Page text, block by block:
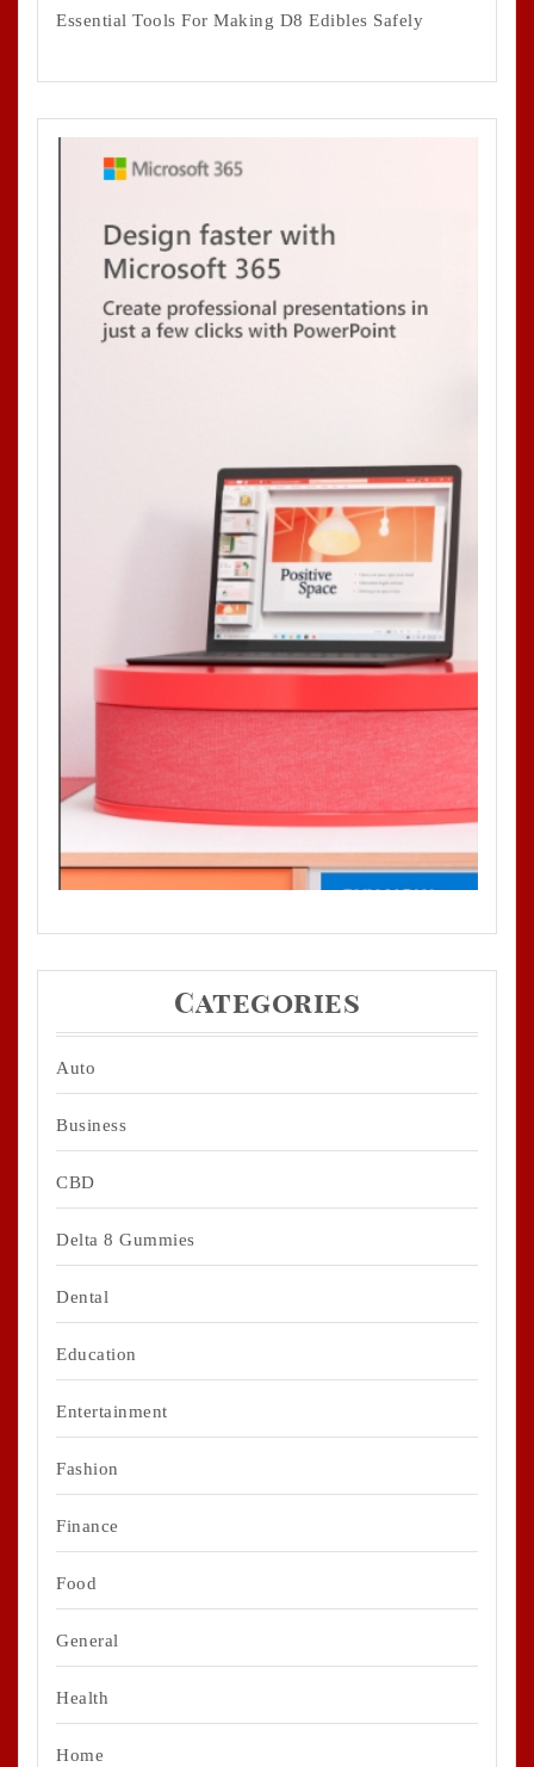
Essential Tools For Making D8 Edibles Safely
Categories
Auto
Business
CBD
Delta 8 Gummies
Dental
Education
Entertainment
Fashion
Finance
Food
General
Health
Home